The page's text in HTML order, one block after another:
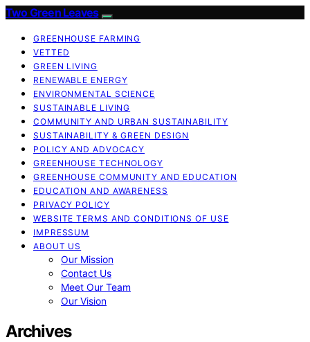
Two Green Leaves
GREENHOUSE FARMING
VETTED
GREEN LIVING
RENEWABLE ENERGY
ENVIRONMENTAL SCIENCE
SUSTAINABLE LIVING
COMMUNITY AND URBAN SUSTAINABILITY
SUSTAINABILITY & GREEN DESIGN
POLICY AND ADVOCACY
GREENHOUSE TECHNOLOGY
GREENHOUSE COMMUNITY AND EDUCATION
EDUCATION AND AWARENESS
PRIVACY POLICY
WEBSITE TERMS AND CONDITIONS OF USE
IMPRESSUM
ABOUT US
Our Mission
Contact Us
Meet Our Team
Our Vision
Archives